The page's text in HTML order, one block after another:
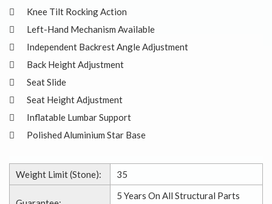
Knee Tilt Rocking Action
Left-Hand Mechanism Available
Independent Backrest Angle Adjustment
Back Height Adjustment
Seat Slide
Seat Height Adjustment
Inflatable Lumbar Support
Polished Aluminium Star Base
Weight Limit (Stone): 35
5 Years On All Structural Parts